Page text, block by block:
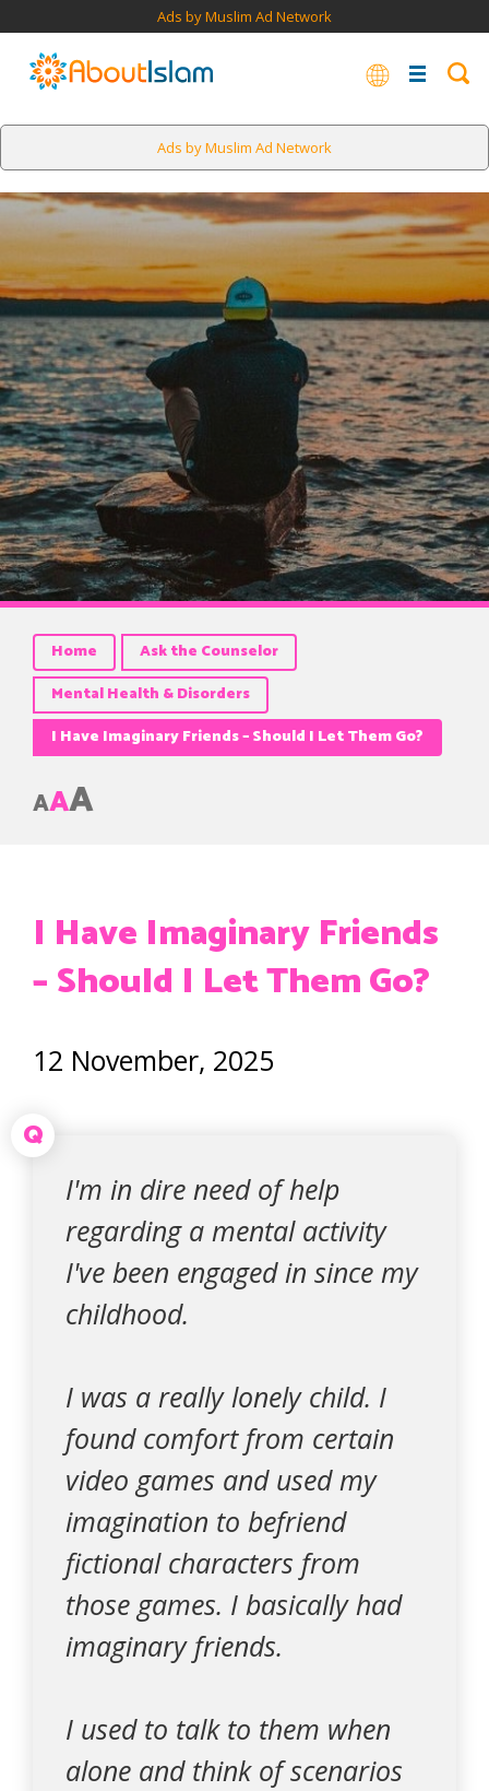
Ads by Muslim Ad Network
Ads by Muslim Ad Network
Home
Ask the Counselor
Mental Health & Disorders
I Have Imaginary Friends – Should I Let Them Go?
AAA
I Have Imaginary Friends
– Should I Let Them Go?
12 November, 2025
Q
I'm in dire need of help
regarding a mental activity
I've been engaged in since my
childhood.
I was a really lonely child. I
found comfort from certain
video games and used my
imagination to befriend
fictional characters from
those games. I basically had
imaginary friends.
I used to talk to them when
alone and think of scenarios